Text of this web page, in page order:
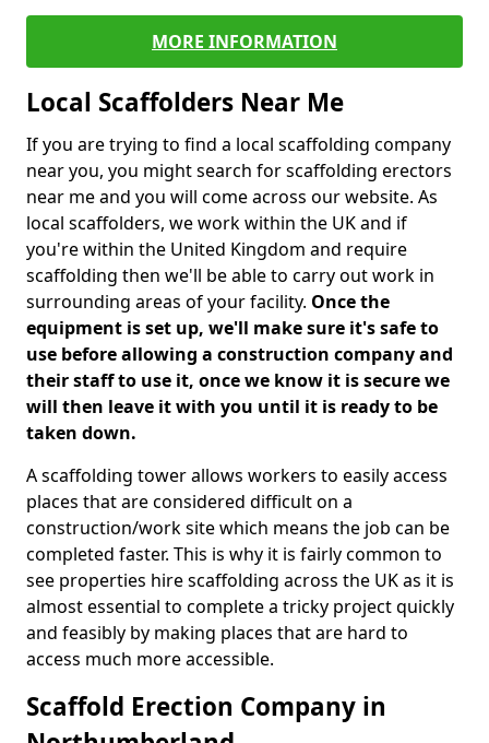
MORE INFORMATION
Local Scaffolders Near Me
If you are trying to find a local scaffolding company
near you, you might search for scaffolding erectors
near me and you will come across our website. As
local scaffolders, we work within the UK and if
you're within the United Kingdom and require
scaffolding then we'll be able to carry out work in
surrounding areas of your facility. Once the
equipment is set up, we'll make sure it's safe to
use before allowing a construction company and
their staff to use it, once we know it is secure we
will then leave it with you until it is ready to be
taken down.
A scaffolding tower allows workers to easily access
places that are considered difficult on a
construction/work site which means the job can be
completed faster. This is why it is fairly common to
see properties hire scaffolding across the UK as it is
almost essential to complete a tricky project quickly
and feasibly by making places that are hard to
access much more accessible.
Scaffold Erection Company in